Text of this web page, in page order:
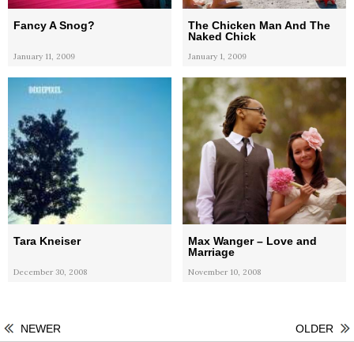
Fancy A Snog?
January 11, 2009
The Chicken Man And The
Naked Chick
January 1, 2009
Tara Kneiser
December 30, 2008
Max Wanger – Love and
Marriage
November 10, 2008
NEWER OLDER